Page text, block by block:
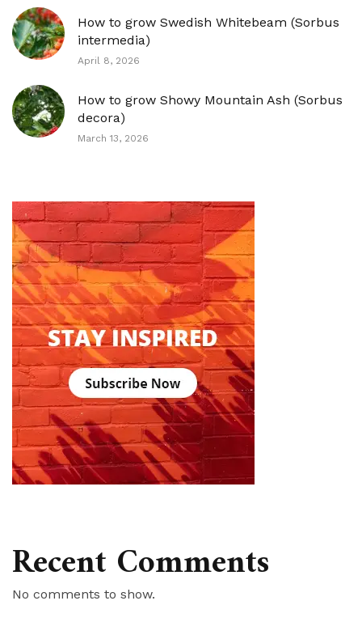
How to grow Swedish Whitebeam (Sorbus
intermedia)
April 8, 2026
How to grow Showy Mountain Ash (Sorbus
decora)
March 13, 2026
Recent Comments
No comments to show.